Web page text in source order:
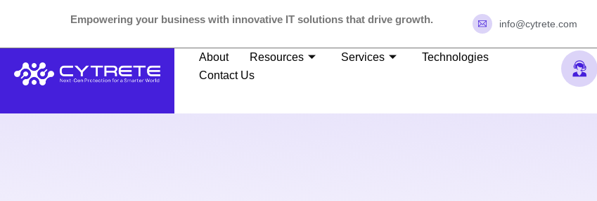
Empowering your business with innovative IT solutions that drive growth. info@cytrete.com
About Resources Services
Technologies
Contact Us